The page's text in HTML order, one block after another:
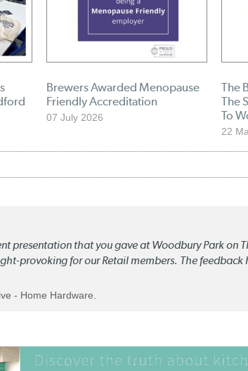
Brewers Awarded Menopause
Friendly Accreditation
07 July 2026
The
The
To
22
presentation that you gave at Woodbury Park on
provoking for our Retail members. The feedback
- Home Hardware.